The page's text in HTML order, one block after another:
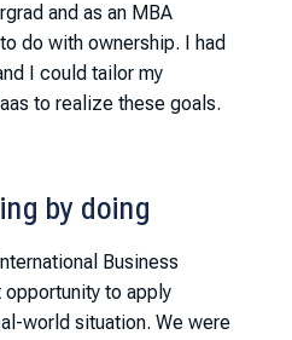
and as an MBA
do with ownership. I had
I could tailor my
to realize these goals.
by doing
Business
opportunity to apply
world situation. We were